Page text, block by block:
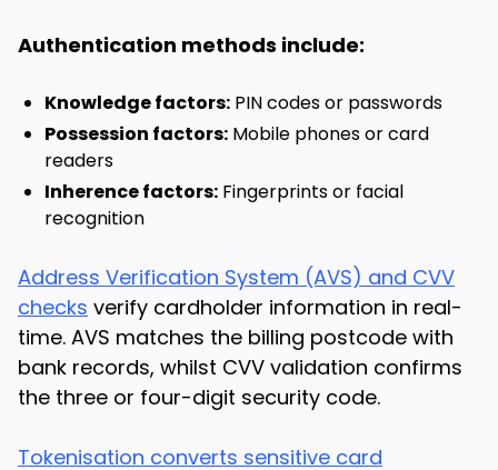
Authentication methods include:
Knowledge factors: PIN codes or passwords
Possession factors: Mobile phones or card
readers
Inherence factors: Fingerprints or facial
recognition
Address Verification System (AVS) and CVV
checks verify cardholder information in real-
time. AVS matches the billing postcode with
bank records, whilst CVV validation confirms
the three or four-digit security code.
Tokenisation converts sensitive card